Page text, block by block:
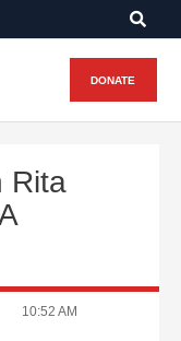
DONATE
Rita
10:52 AM